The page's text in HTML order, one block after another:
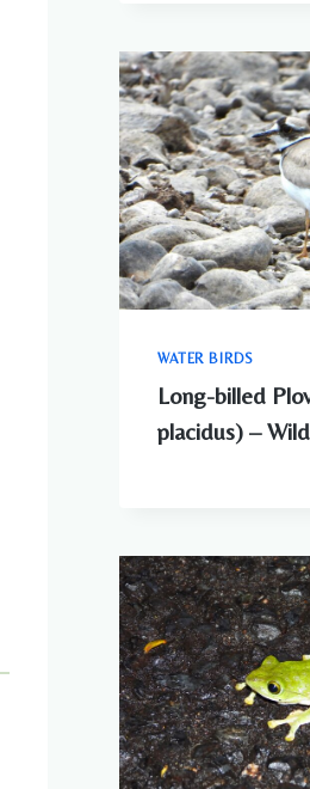
WATER BIRDS
Long-billed
placidus) –